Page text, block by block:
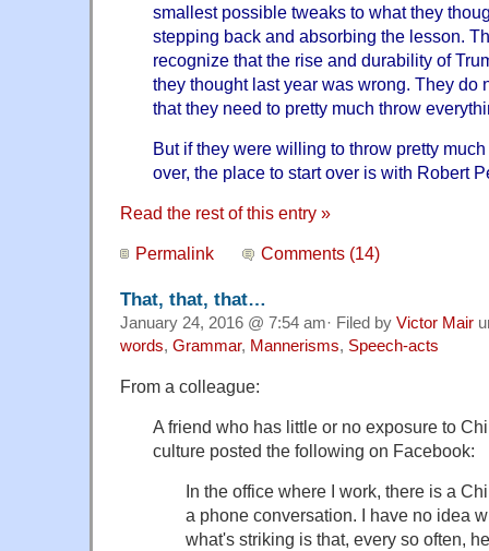
smallest possible tweaks to what they
stepping back and absorbing the lesson.
recognize that the rise and durability of
they thought last year was wrong. They do
that they need to pretty much throw
But if they were willing to throw pretty
over, the place to start over is with Robert
Read the rest of this entry »
Permalink Comments (14)
That, that, that…
January 24, 2016 @ 7:54 am· Filed by Victor Mair
words, Grammar, Mannerisms, Speech-acts
From a colleague:
A friend who has little or no exposure to
culture posted the following on Facebook:
In the office where I work, there is a
a phone conversation. I have no idea
what's striking is that, every so often,